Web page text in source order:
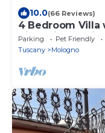
10.0(66 Reviews)
4 Bedroom Villa
Views, in an
Parking Pet Friendly
Tuscany
Mologno